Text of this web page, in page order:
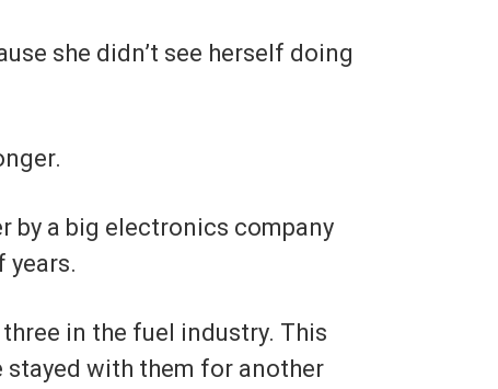
she didn’t see herself doing
by a big electronics company
years.
in the fuel industry. This
stayed with them for another